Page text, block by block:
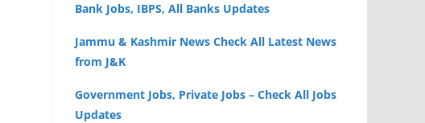
Bank Jobs, IBPS, All Banks Updates
Jammu & Kashmir News Check All Latest News
from J&K
Government Jobs, Private Jobs – Check All Jobs
Updates